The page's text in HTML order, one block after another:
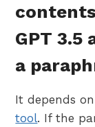
GPT 3.5
a
It depends
tool. If the